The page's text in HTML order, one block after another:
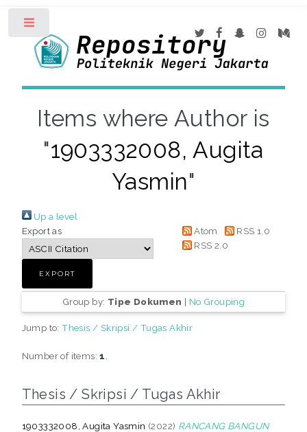
Items where Author is
"1903332008, Augita
Yasmin"
Up a level
Export as
Atom
RSS 1.0
RSS 2.0
Group by: Tipe Dokumen | No Grouping
Jump to:Thesis / Skripsi / Tugas Akhir
Number of items:1
Thesis / Skripsi / Tugas Akhir
1903332008, Augita Yasmin (2022) RANCANG BANGUN